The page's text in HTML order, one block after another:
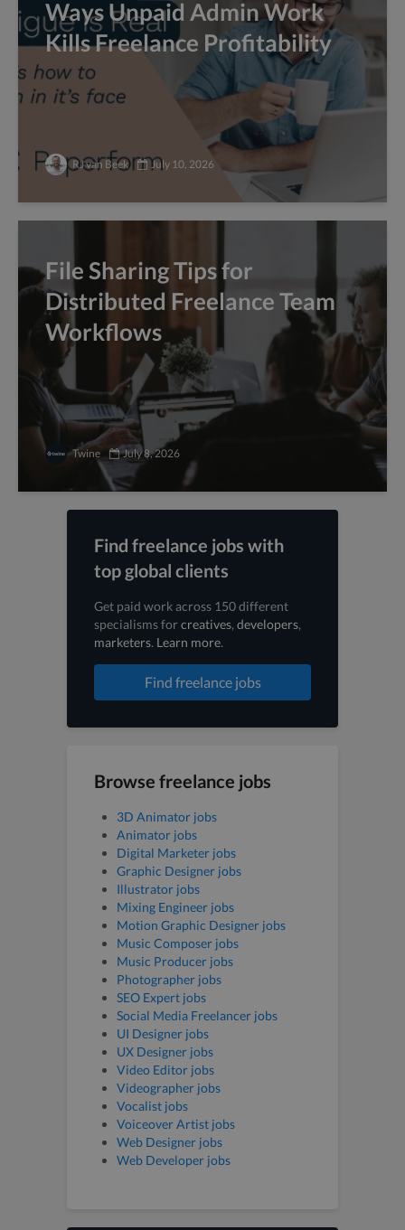
Ways Unpaid Admin Work
Kills Freelance Profitability
RJ van Beek July 10, 2026
File Sharing Tips for
Distributed Freelance Team
Workflows
Twine July 8, 2026
Find freelance jobs with
top global clients
Get paid work across 150 different
specialisms forcreatives, developers,
marketers. Learn more.
Find freelance jobs
Browse freelance jobs
3D Animator jobs
Animator jobs
Digital Marketer jobs
Graphic Designer jobs
Illustrator jobs
Mixing Engineer jobs
Motion Graphic Designer jobs
Music Composer jobs
Music Producer jobs
Photographer jobs
SEO Expert jobs
Social Media Freelancer jobs
UI Designer jobs
UX Designer jobs
Video Editor jobs
Videographer jobs
Vocalist jobs
Voiceover Artist jobs
Web Designer jobs
Web Developer jobs